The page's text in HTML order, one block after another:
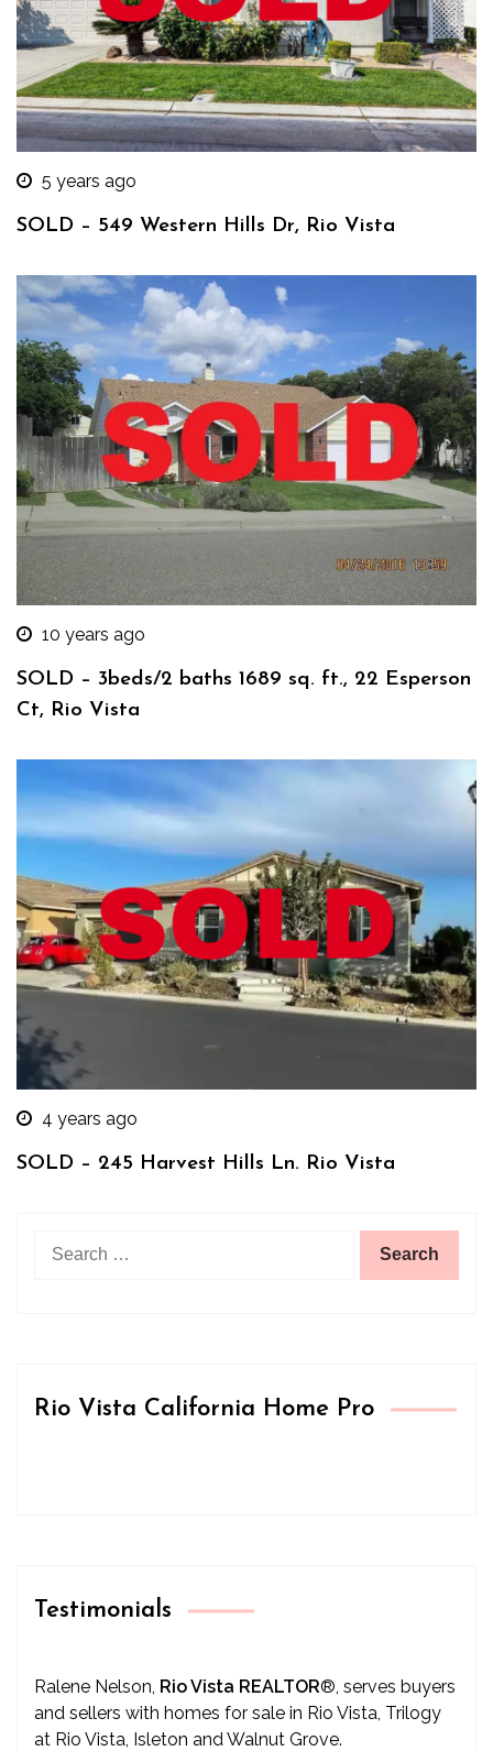
5 years ago
SOLD – 549 Western Hills Dr, Rio Vista
10 years ago
SOLD – 3beds/2 baths 1689 sq. ft., 22 Esperson
Ct, Rio Vista
4 years ago
SOLD – 245 Harvest Hills Ln. Rio Vista
Rio Vista California Home Pro
Testimonials
Ralene Nelson, Rio Vista REALTOR® , serves buyers
and sellers with homes for sale in Rio Vista, Trilogy
at Rio Vista, Isleton and Walnut Grove.